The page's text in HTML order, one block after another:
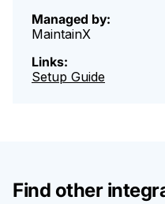
Managed by:
MaintainX
Links:
Setup Guide
Find other